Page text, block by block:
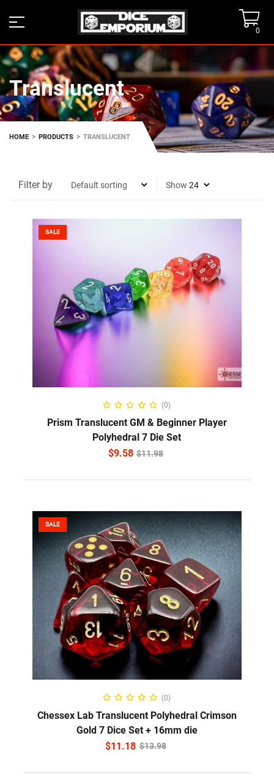
0
Translucent
HOME > PRODUCTS > TRANSLUCENT
Filter by Show
SALE
ADD TO CART
(0)
Prism Translucent GM & Beginner Player
Polyhedral 7 Die Set
$11.98
$9.58
SALE
ADD TO CART
(0)
Chessex Lab Translucent Polyhedral Crimson
Gold 7 Dice Set + 16mm die
$13.98
$11.18